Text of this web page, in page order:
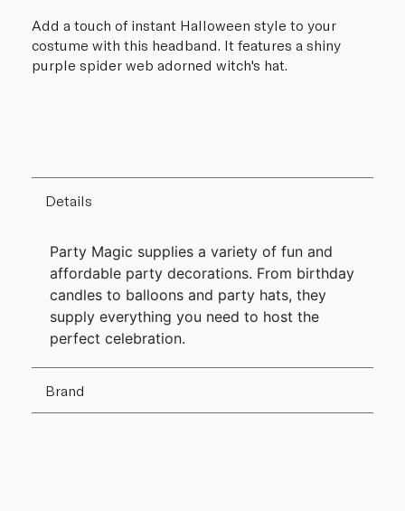
Add a touch of instant Halloween style to your
costume with this headband. It features a shiny
purple spider web adorned witch's hat.
Details
Party Magic supplies a variety of fun and
affordable party decorations. From birthday
candles to balloons and party hats, they
supply everything you need to host the
perfect celebration.
Brand